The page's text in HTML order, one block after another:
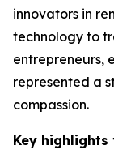
innovators in
technology to
entrepreneurs,
represented a
compassion.
Key highlights